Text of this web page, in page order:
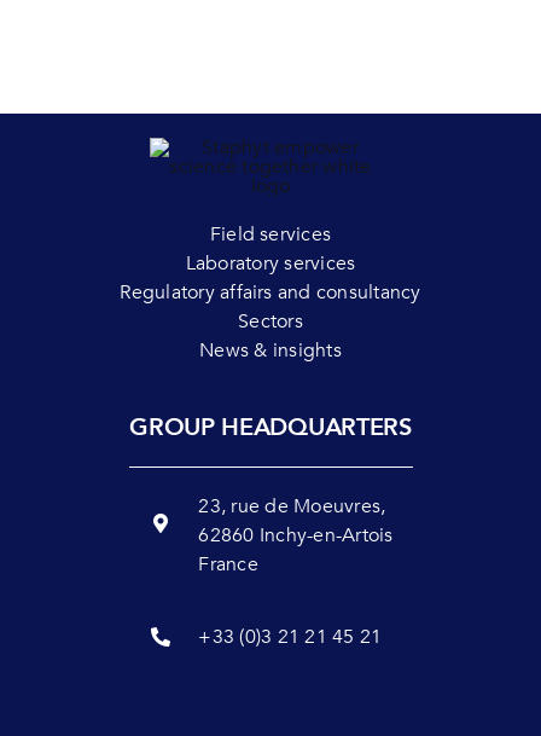
Field services
Laboratory services
Regulatory affairs and consultancy
Sectors
News & insights
GROUP HEADQUARTERS
23, rue de Moeuvres,
62860 Inchy-en-Artois
France
+33 (0)3 21 21 45 21